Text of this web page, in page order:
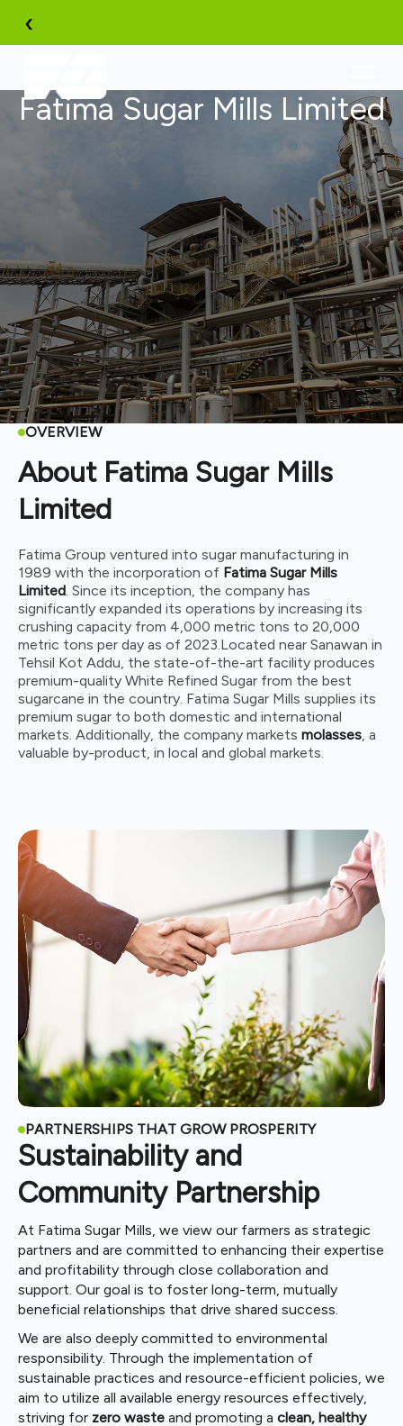
content
‹
Fatima Sugar Mills Limited
OVERVIEW
About Fatima Sugar Mills
Limited
Fatima Group ventured into sugar manufacturing in
1989 with the incorporation of Fatima Sugar Mills
Limited. Since its inception, the company has
significantly expanded its operations by increasing its
crushing capacity from 4,000 metric tons to 20,000
metric tons per day as of 2023. Located near Sanawan in
Tehsil Kot Addu, the state-of-the-art facility produces
premium-quality White Refined Sugar from the best
sugarcane in the country. Fatima Sugar Mills supplies its
premium sugar to both domestic and international
markets. Additionally, the company markets molasses, a
valuable by-product, in local and global markets.
PARTNERSHIPS THAT GROW PROSPERITY
Sustainability and
Community Partnership
At Fatima Sugar Mills, we view our farmers as strategic
partners and are committed to enhancing their expertise
and profitability through close collaboration and
support. Our goal is to foster long-term, mutually
beneficial relationships that drive shared success.
We are also deeply committed to environmental
responsibility. Through the implementation of
sustainable practices and resource-efficient policies, we
aim to utilize all available energy resources effectively,
striving for zero wasteand promoting a clean, healthy